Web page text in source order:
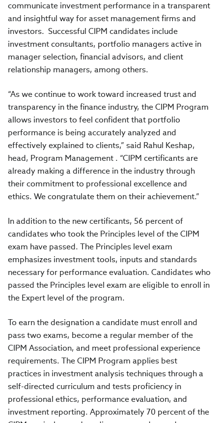
communicate investment performance in a transparent
and insightful way for asset management firms and
investors. Successful CIPM candidates include
investment consultants, portfolio managers active in
manager selection, financial advisors, and client
relationship managers, among others.
“As we continue to work toward increased trust and
transparency in the finance industry, the CIPM Program
allows investors to feel confident that portfolio
performance is being accurately analyzed and
effectively explained to clients,” said Rahul Keshap,
head, Program Management . “CIPM certificants are
already making a difference in the industry through
their commitment to professional excellence and
ethics. We congratulate them on their achievement.”
In addition to the new certificants, 56 percent of
candidates who took the Principles level of the CIPM
exam have passed. The Principles level exam
emphasizes investment tools, inputs and standards
necessary for performance evaluation. Candidates who
passed the Principles level exam are eligible to enroll in
the Expert level of the program.
To earn the designation a candidate must enroll and
pass two exams, become a regular member of the
CIPM Association, and meet professional experience
requirements. The CIPM Program applies best
practices in investment analysis techniques through a
self-directed curriculum and tests proficiency in
professional ethics, performance evaluation, and
investment reporting. Approximately 70 percent of the